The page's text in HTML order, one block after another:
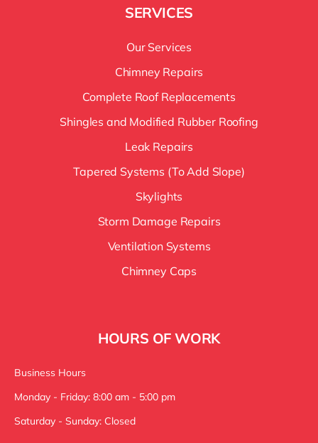
SERVICES
Our Services
Chimney Repairs
Complete Roof Replacements
Shingles and Modified Rubber Roofing
Leak Repairs
Tapered Systems (To Add Slope)
Skylights
Storm Damage Repairs
Ventilation Systems
Chimney Caps
HOURS OF WORK
Business Hours
Monday - Friday: 8:00 am - 5:00 pm
Saturday - Sunday: Closed